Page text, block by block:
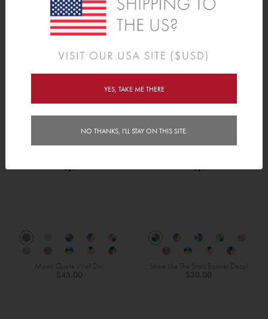
Robots Height Chart Bots & Bolts
Moon Quote Wall Dot
$45.00
Shine Like The Stars Banner Decal
$30.00
YES, TAKE ME THERE
NO THANKS, I'LL STAY ON THIS SITE.